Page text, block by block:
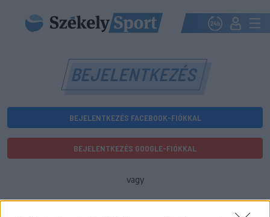
BEJELENTKEZÉS
BEJELENTKEZÉS FACEBOOK-FIÓKKAL
BEJELENTKEZÉS GOOGLE-FIÓKKAL
vagy